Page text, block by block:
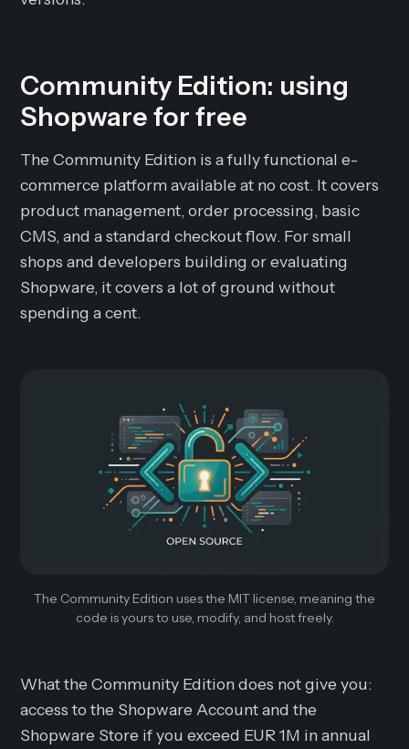
Community Edition: using
Shopware for free
The Community Edition is a fully functional e-
commerce platform available at no cost. It covers
product management, order processing, basic
CMS, and a standard checkout flow. For small
shops and developers building or evaluating
Shopware, it covers a lot of ground without
spending a cent.
The Community Edition uses the MIT license, meaning the
code is yours to use, modify, and host freely.
What the Community Edition does not give you:
access to the Shopware Account and the
Shopware Store if you exceed EUR 1M in annual